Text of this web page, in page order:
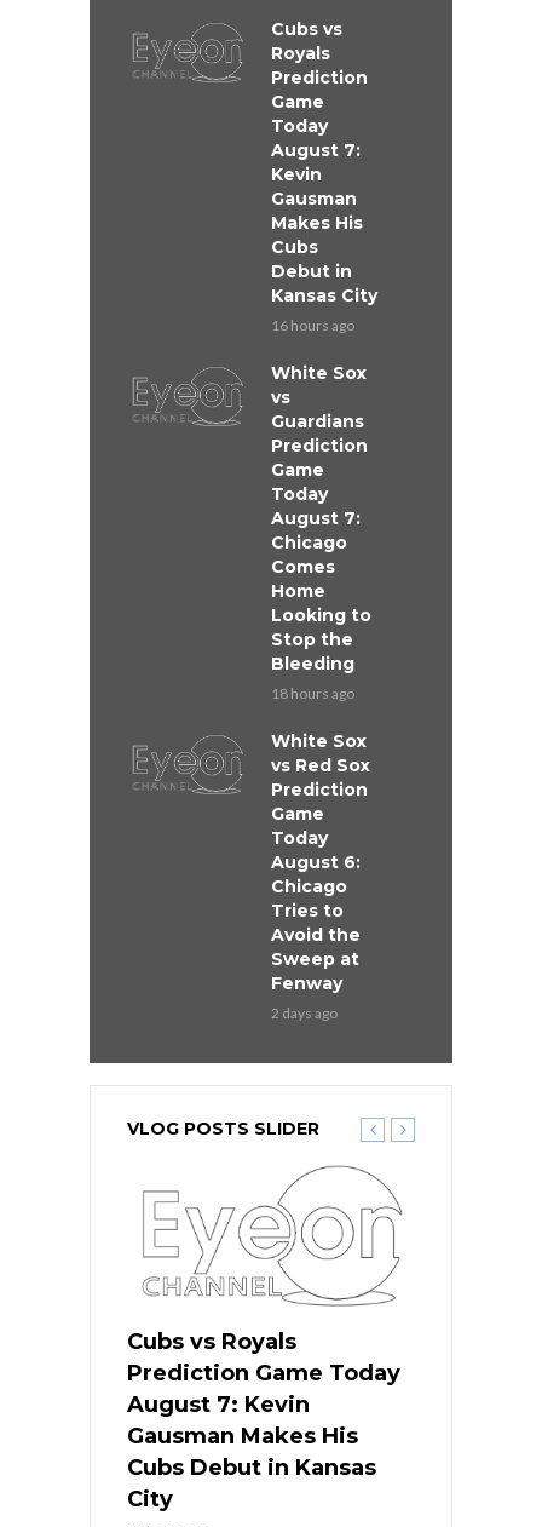
Cubs vs
Royals
Prediction
Game
Today
August 7:
Kevin
Gausman
Makes His
Cubs
Debut in
Kansas City
16 hours ago
White Sox
vs
Guardians
Prediction
Game
Today
August 7:
Chicago
Comes
Home
Looking to
Stop the
Bleeding
18 hours ago
White Sox
vs Red Sox
Prediction
Game
Today
August 6:
Chicago
Tries to
Avoid the
Sweep at
Fenway
2 days ago
VLOG POSTS SLIDER
Cubs vs Royals
Prediction Game Today
August 7: Kevin
Gausman Makes His
Cubs Debut in Kansas
City